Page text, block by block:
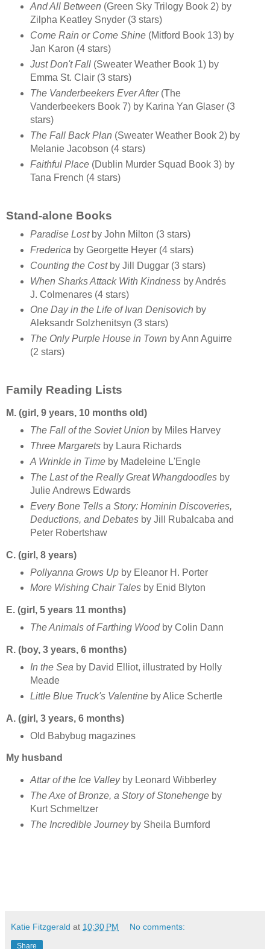
And All Between (Green Sky Trilogy Book 2) by
Zilpha Keatley Snyder (3 stars)
Come Rain or Come Shine(Mitford Book 13) by
Jan Karon (4 stars)
Just Don't Fall(Sweater Weather Book 1) by
Emma St. Clair (3 stars)
The Vanderbeekers Ever After(The
Vanderbeekers Book 7) by Karina Yan Glaser (3
stars)
The Fall Back Plan (Sweater Weather Book 2) by
Melanie Jacobson (4 stars)
Faithful Place(Dublin Murder Squad Book 3) by
Tana French (4 stars)
Stand-alone Books
Paradise Lostby John Milton (3 stars)
Frederica by Georgette Heyer (4 stars)
Counting the Costby Jill Duggar (3 stars)
When Sharks Attack With Kindnessby Andrés
J. Colmenares (4 stars)
One Day in the Life of Ivan Denisovich by
Aleksandr Solzhenitsyn (3 stars)
The Only Purple House in Town by Ann Aguirre
(2 stars)
Family Reading Lists
M. (girl, 9 years, 10 months old)
The Fall of the Soviet Union by Miles Harvey
Three Margaretsby Laura Richards
A Wrinkle in Timeby Madeleine L'Engle
The Last of the Really Great Whangdoodlesby
Julie Andrews Edwards
Every Bone Tells a Story: Hominin Discoveries,
Deductions, and Debatesby Jill Rubalcaba and
Peter Robertshaw
C. (girl, 8 years)
Pollyanna Grows Upby Eleanor H. Porter
More Wishing Chair Talesby Enid Blyton
E. (girl, 5 years 11 months)
The Animals of Farthing Woodby Colin Dann
R. (boy, 3 years, 6 months)
In the Sea by David Elliot, illustrated by Holly
Meade
Little Blue Truck's Valentineby Alice Schertle
A. (girl, 3 years, 6 months)
Old Babybug magazines
My husband
Attar of the Ice Valleyby Leonard Wibberley
The Axe of Bronze, a Story of Stonehengeby
Kurt Schmeltzer
The Incredible Journeyby Sheila Burnford
Katie Fitzgerald at 10:30 PM No comments:
Share